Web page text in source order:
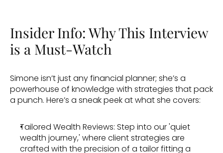
Insider Info: Why This Interview
is a Must-Watch
Simone isn’t just any financial planner; she’s a
powerhouse of knowledge with strategies that pack
a punch. Here’s a sneak peek at what she covers:
Tailored Wealth Reviews: Step into our 'quiet
wealth journey,' where client strategies are
crafted with the precision of a tailor fitting a